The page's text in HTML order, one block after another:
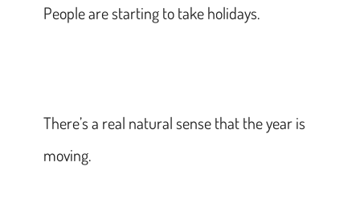
People are starting to take holidays.
There’s a real natural sense that the year is
moving.